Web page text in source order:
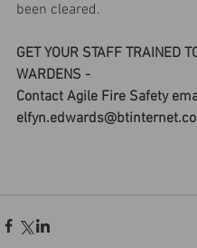
been cleared.
GET YOUR STAFF TRAINED
WARDENS -
Contact Agile Fire Safety